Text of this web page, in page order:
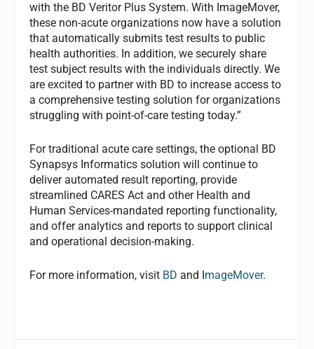
with the BD Veritor Plus System. With ImageMover,
these non-acute organizations now have a solution
that automatically submits test results to public
health authorities. In addition, we securely share
test subject results with the individuals directly. We
are excited to partner with BD to increase access to
a comprehensive testing solution for organizations
struggling with point-of-care testing today.”
For traditional acute care settings, the optional BD
Synapsys Informatics solution will continue to
deliver automated result reporting, provide
streamlined CARES Act and other Health and
Human Services-mandated reporting functionality,
and offer analytics and reports to support clinical
and operational decision-making.
For more information, visit BD and ImageMover.